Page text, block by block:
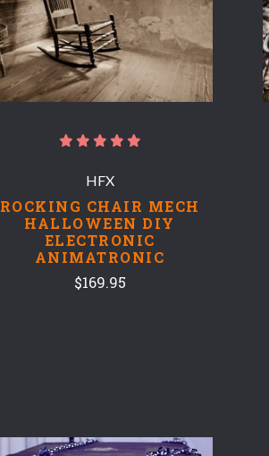
HFX
ROCKING CHAIR MECH
HALLOWEEN DIY
ELECTRONIC
ANIMATRONIC
$169.95